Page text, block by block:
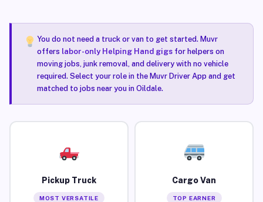
You do not need a truck or van to get started. Muvr
offers labor-only Helping Hand gigsfor helpers on
moving jobs, junk removal, and delivery with no vehicle
required. Select your role in the Muvr Driver App and get
matched to jobs near you in Oildale.
Pickup Truck
MOST VERSATILE
Cargo Van
TOP EARNER